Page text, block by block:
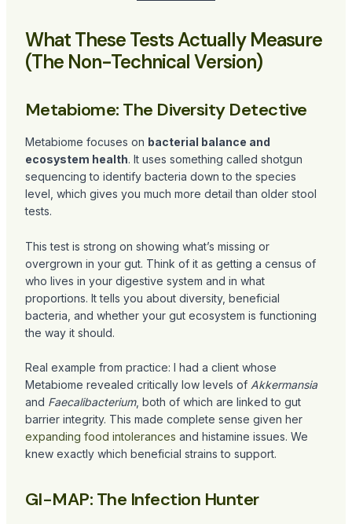
What These Tests Actually Measure
(The Non-Technical Version)
Metabiome: The Diversity Detective
Metabiome focuses on bacterial balance and
ecosystem health. It uses something called shotgun
sequencing to identify bacteria down to the species
level, which gives you much more detail than older stool
tests.
This test is strong on showing what’s missing or
overgrown in your gut. Think of it as getting a census of
who lives in your digestive system and in what
proportions. It tells you about diversity, beneficial
bacteria, and whether your gut ecosystem is functioning
the way it should.
Real example from practice: I had a client whose
Metabiome revealed critically low levels of Akkermansia
and Faecalibacterium, both of which are linked to gut
barrier integrity. This made complete sense given her
expanding food intolerances and histamine issues. We
knew exactly which beneficial strains to support.
GI-MAP: The Infection Hunter